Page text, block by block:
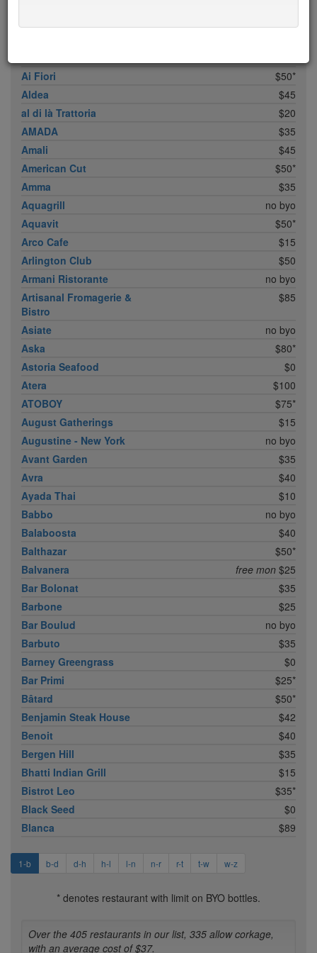
Ai Fiori
$50*
Aldea
$45
al di là Trattoria
$20
AMADA
$35
Amali
$45
American Cut
$50*
Amma
$35
Aquagrill
no byo
Aquavit
$50*
Arco Cafe
$15
Arlington Club
$50
Armani Ristorante
no byo
Artisanal Fromagerie &
Bistro
$85
Asiate
no byo
Aska
$80*
Astoria Seafood
$0
Atera
$100
ATOBOY
$75*
August Gatherings
$15
Augustine - New York
no byo
Avant Garden
$35
Avra
$40
Ayada Thai
$10
Babbo
no byo
Balaboosta
$40
Balthazar
$50*
Balvanera
free mon $25
Bar Bolonat
$35
Barbone
$25
Bar Boulud
no byo
Barbuto
$35
Barney Greengrass
$0
Bar Primi
$25*
Bâtard
$50*
Benjamin Steak House
$42
Benoit
$40
Bergen Hill
$35
Bhatti Indian Grill
$15
Bistrot Leo
$35*
Black Seed
$0
Blanca
$89
1-b b-d d-h h-l l-n n-r r-t t-w w-z
* denotes restaurant with limit on BYO bottles.
Over the 405 restaurants in our list, 335 allow corkage,
with an average cost of $37.